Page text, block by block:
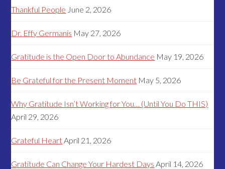
Thankful People June 2, 2026
Dr. Effy Germanis May 27, 2026
Gratitude is the Open Door to Abundance May 19, 2026
Be Grateful for the Present Moment May 5, 2026
Why Gratitude Isn’t Working for You… (Until You Do THIS)
April 29, 2026
Grateful HeartApril 21, 2026
Gratitude Can Change Your Hardest Days April 14, 2026